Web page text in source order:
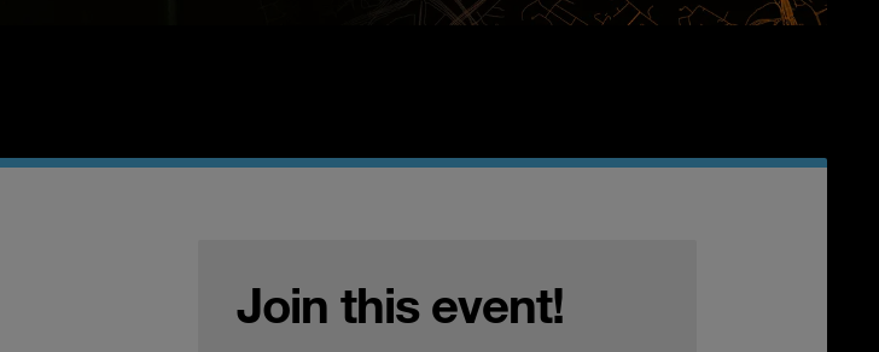
Join this event!